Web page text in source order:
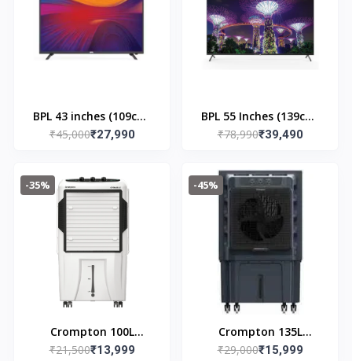
BPL 43 inches (109cm)
Ultra HD 4K Smart TV
₹45,000₹27,990
BPL 55 Inches (139cm)
UHD WEBOS Smart LED
₹78,990₹39,490
-35%
Crompton 100L
Optimus Desert Air
₹21,500₹13,999
-45%
Crompton 135L
Indibreeze Desert Air
₹29,000₹15,999